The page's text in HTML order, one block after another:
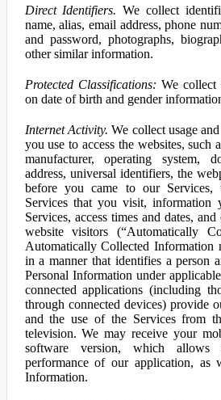
Direct Identifiers. We collect
name, alias, email address, phone
and password, photographs,
other similar information.
Protected Classifications: We collect
on date of birth and gender
Internet Activity. We collect usage
you use to access the websites, such
manufacturer, operating system,
address, universal identifiers, the
before you came to our Services,
Services that you visit, information
Services, access times and dates,
website visitors (“Automatically
Automatically Collected Information
in a manner that identifies a person
Personal Information under
connected applications (including
through connected devices) provide
and the use of the Services from
television. We may receive your
software version, which
performance of our application, as
Information.